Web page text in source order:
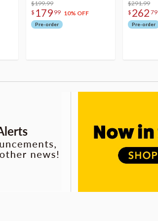
$199.99
$ 179 99 10% OFF
Pre-order
$291.99
$ 262 79
Pre-order